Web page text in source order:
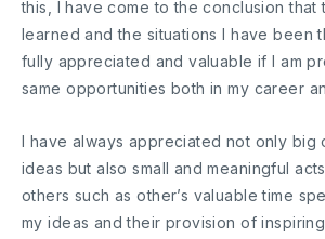
this, I have come to the conclusion that
learned and the situations I have been
fully appreciated and valuable if I am
same opportunities both in my career
I have always appreciated not only big
ideas but also small and meaningful
others such as other’s valuable time
my ideas and their provision of